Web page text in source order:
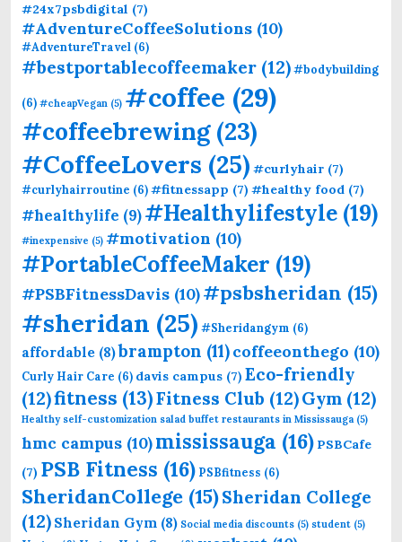
#24x7psbdigital (7)
#AdventureCoffeeSolutions (10)
#AdventureTravel (6)
#bestportablecoffeemaker (12)#bodybuilding
(6) #cheapVegan (5) #coffee (29)
#coffeebrewing(23)
#CoffeeLovers (25) #curlyhair (7)
#curlyhairroutine (6)#fitnessapp (7) #healthy food (7)
#healthylife (9)#Healthylifestyle (19)
#inexpensive (5) #motivation (10)
#PortableCoffeeMaker (19)
#PSBFitnessDavis (10)#psbsheridan (15)
#sheridan (25) #Sheridangym (6)
affordable (8)brampton (11)coffeeonthego (10)
Curly Hair Care (6) davis campus (7) Eco-friendly
(12)fitness (13)Fitness Club (12)Gym (12)
Healthy self-customization salad buffet restaurants in Mississauga(5)
hmc campus (10)mississauga (16) PSBCafe
(7) PSB Fitness (16) PSBfitness (6)
SheridanCollege (15)Sheridan College
(12) Sheridan Gym (8) Social media discounts (5) student (5)